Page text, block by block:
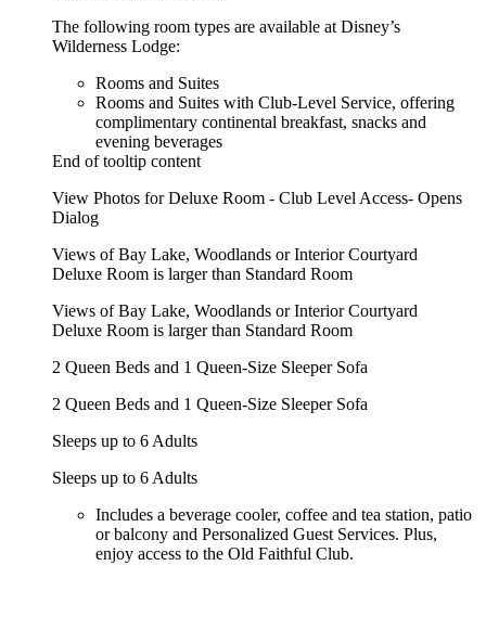
The following room types are available at Disney’s
Wilderness Lodge:
Rooms and Suites
Rooms and Suites with Club-Level Service, offering
complimentary continental breakfast, snacks and
evening beverages
End of tooltip content
View Photos for Deluxe Room - Club Level Access- Opens
Dialog
Views of Bay Lake, Woodlands or Interior Courtyard
Deluxe Room is larger than Standard Room
Views of Bay Lake, Woodlands or Interior Courtyard
Deluxe Room is larger than Standard Room
2 Queen Beds and 1 Queen-Size Sleeper Sofa
2 Queen Beds and 1 Queen-Size Sleeper Sofa
Sleeps up to 6 Adults
Sleeps up to 6 Adults
Includes a beverage cooler, coffee and tea station, patio
or balcony and Personalized Guest Services. Plus,
enjoy access to the Old Faithful Club.